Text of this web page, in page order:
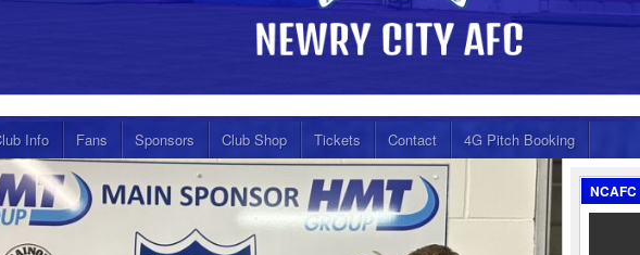
Info Fans Sponsors Club Shop Tickets Contact 4G Pitch Booking
NCAFC